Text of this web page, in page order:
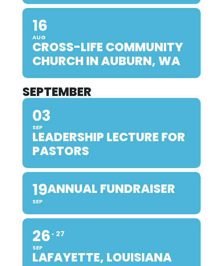
16
AUG
CROSS-LIFE COMMUNITY
CHURCH IN AUBURN, WA
SEPTEMBER
03
SEP
LEADERSHIP LECTURE FOR
PASTORS
19
SEP
ANNUAL FUNDRAISER
26
SEP
27
LAFAYETTE, LOUISIANA